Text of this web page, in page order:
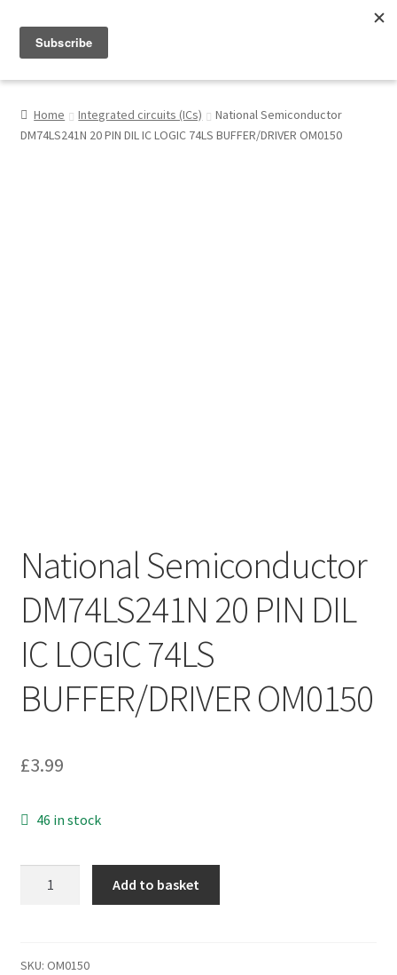
My Account
Home Integrated circuits (ICs)
National Semiconductor
DM74LS241N 20 PIN DIL IC LOGIC 74LS BUFFER/DRIVER OM0150
National Semiconductor
DM74LS241N 20 PIN DIL
IC LOGIC 74LS
BUFFER/DRIVER OM0150
£3.99
46 in stock
PIN
Add to basket
SKU: OM0150